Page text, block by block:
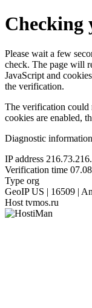
Checking
Please wait a few
check. The page will
JavaScript and
the verification.
The verification could
cookies are enabled,
Diagnostic information
IP address
Verification time
Type org
GeoIP US | 16509 |
Host tvmos.ru